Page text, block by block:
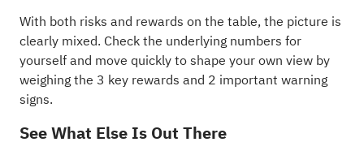
With both risks and rewards on the table, the picture is
clearly mixed. Check the underlying numbers for
yourself and move quickly to shape your own view by
weighing the 3 key rewards and 2 important warning
signs.
See What Else Is Out There